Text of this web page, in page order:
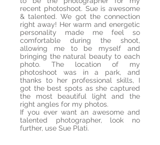
recent photoshoot. Sue is awesome
& talented. We got the connection
right away! Her warm and energetic
personality made me feel so
comfortable during the shoot,
allowing me to be myself and
bringing the natural beauty to each
photo. The location of my
photoshoot was in a park, and
thanks to her professional skills, I
got the best spots as she captured
the most beautiful light and the
right angles for my photos.
If you ever want an awesome and
talented photographer, look no
further, use Sue Plati.